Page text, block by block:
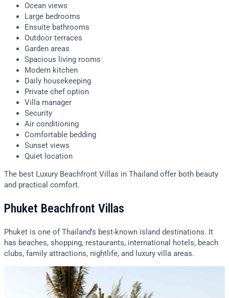
Ocean views
Large bedrooms
Ensuite bathrooms
Outdoor terraces
Garden areas
Spacious living rooms
Modern kitchen
Daily housekeeping
Private chef option
Villa manager
Security
Air conditioning
Comfortable bedding
Sunset views
Quiet location
The best Luxury Beachfront Villas in Thailand offer both beauty
and practical comfort.
Phuket Beachfront Villas
Phuket is one of Thailand’s best-known island destinations. It
has beaches, shopping, restaurants, international hotels, beach
clubs, family attractions, nightlife, and luxury villa areas.